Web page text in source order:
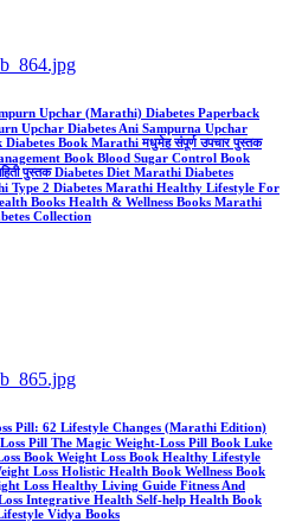
Upchar (Marathi) Diabetes Paperback
Upchar Diabetes Ani Sampurna Upchar
Book Marathi मधुमेह संपूर्ण उपचार पुस्तक
Book Blood Sugar Control Book
पुस्तक Diabetes Diet Marathi Diabetes
Type 2 Diabetes Marathi Healthy Lifestyle For
Books Health & Wellness Books Marathi
Collection
Pill: 62 Lifestyle Changes (Marathi Edition)
Pill The Magic Weight-Loss Pill Book Luke
Book Weight Loss Book Healthy Lifestyle
Loss Holistic Health Book Wellness Book
Loss Healthy Living Guide Fitness And
Integrative Health Self-help Health Book
Vidya Books